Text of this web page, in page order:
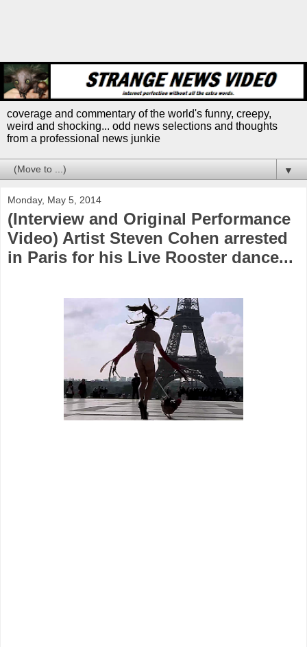
coverage and commentary of the world's funny, creepy,
weird and shocking... odd news selections and thoughts
from a professional news junkie
▼
Monday, May 5, 2014
(Interview and Original Performance
Video) Artist Steven Cohen arrested
in Paris for his Live Rooster dance...